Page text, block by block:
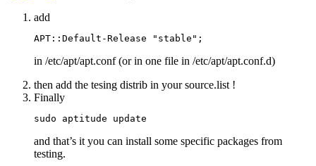
add
APT::Default-Release "stable";
in /etc/apt/apt.conf (or in one file in /etc/apt/apt.conf.d)
then add the tesing distrib in your source.list !
Finally
sudo aptitude update
and that’s it you can install some specific packages from
testing.